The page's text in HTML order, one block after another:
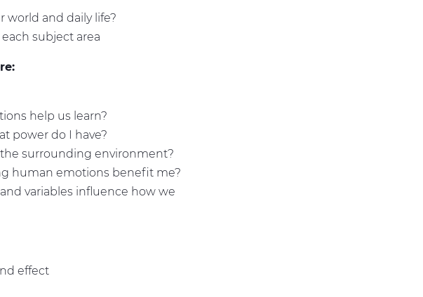
world and daily life?
subject area
help us learn?
power do I have?
the surrounding environment?
human emotions benefit me?
variables influence how we
effect